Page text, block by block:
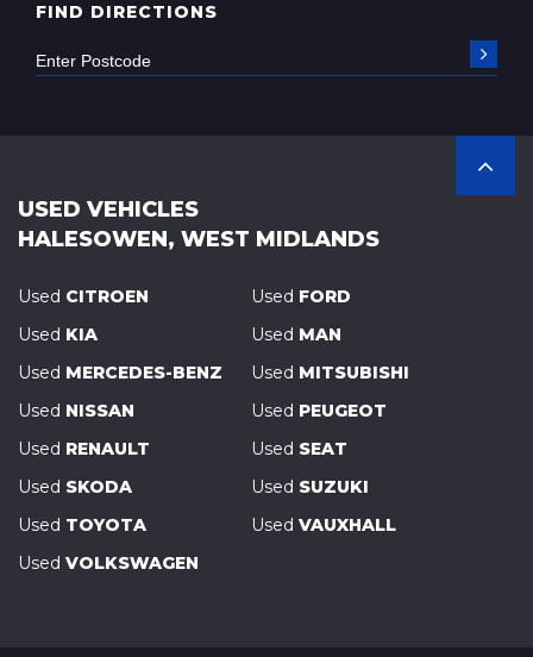
FIND DIRECTIONS
USED VEHICLES
HALESOWEN, WEST MIDLANDS
Used CITROEN Used FORD
Used KIA Used MAN
Used MERCEDES-BENZ Used MITSUBISHI
Used NISSAN Used PEUGEOT
Used RENAULT Used SEAT
Used SKODA Used SUZUKI
Used TOYOTA Used VAUXHALL
Used VOLKSWAGEN